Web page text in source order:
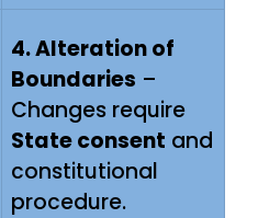
4. Alteration of
Boundaries –
Changes require
State consent and
constitutional
procedure.